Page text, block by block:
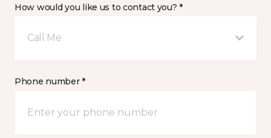
How would you like us to contact you? *
Call Me
Phone number *